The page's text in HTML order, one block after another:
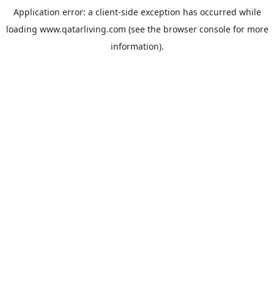
Application error: a client-side exception has occurred while
loading www.qatarliving.com (see the browser consolefor more
information).